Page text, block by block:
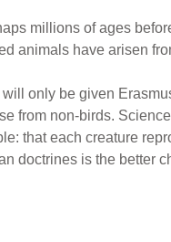
millions of ages
animals have arisen
only be given
from non-birds.
that each creature
doctrines is the better